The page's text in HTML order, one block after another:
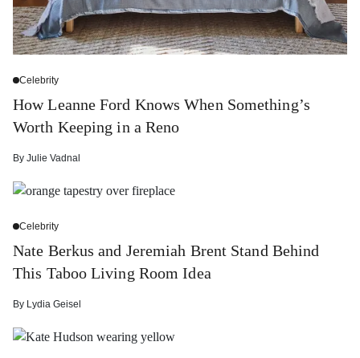
Celebrity
How Leanne Ford Knows When Something’s
Worth Keeping in a Reno
By Julie Vadnal
Celebrity
Nate Berkus and Jeremiah Brent Stand Behind
This Taboo Living Room Idea
By Lydia Geisel